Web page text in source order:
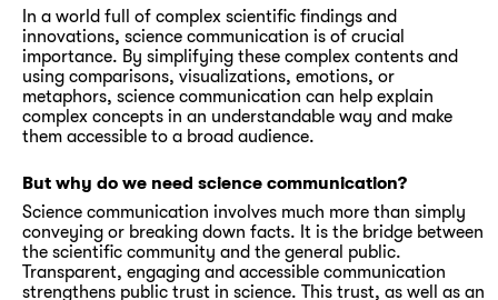
In a world full of complex scientific findings and
innovations, science communication is of crucial
importance. By simplifying these complex contents and
using comparisons, visualizations, emotions, or
metaphors, science communication can help explain
complex concepts in an understandable way and make
them accessible to a broad audience.
But why do we need science communication?
Science communication involves much more than simply
conveying or breaking down facts. It is the bridge between
the scientific community and the general public.
Transparent, engaging and accessible communication
strengthens public trust in science. This trust, as well as an